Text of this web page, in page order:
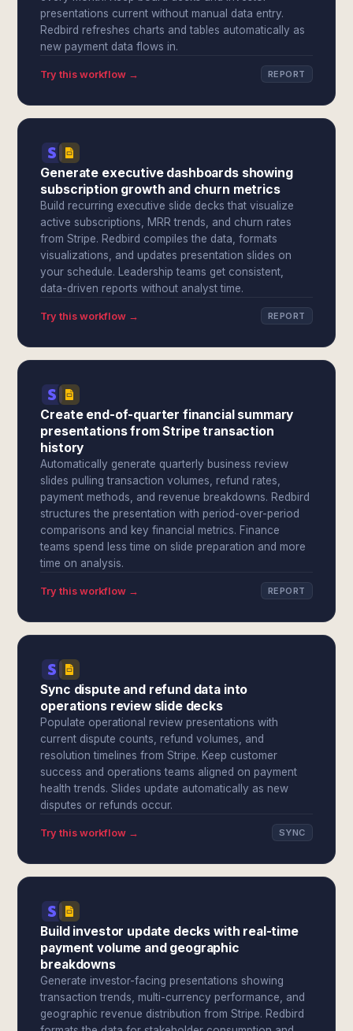
presentations current without manual data entry.
Redbird refreshes charts and tables automatically as
new payment data flows in.
Try this workflow → REPORT
Generate executive dashboards showing
subscription growth and churn metrics
Build recurring executive slide decks that visualize
active subscriptions, MRR trends, and churn rates
from Stripe. Redbird compiles the data, formats
visualizations, and updates presentation slides on
your schedule. Leadership teams get consistent,
data-driven reports without analyst time.
Try this workflow → REPORT
Create end-of-quarter financial summary
presentations from Stripe transaction
history
Automatically generate quarterly business review
slides pulling transaction volumes, refund rates,
payment methods, and revenue breakdowns. Redbird
structures the presentation with period-over-period
comparisons and key financial metrics. Finance
teams spend less time on slide preparation and more
time on analysis.
Try this workflow → REPORT
Sync dispute and refund data into
operations review slide decks
Populate operational review presentations with
current dispute counts, refund volumes, and
resolution timelines from Stripe. Keep customer
success and operations teams aligned on payment
health trends. Slides update automatically as new
disputes or refunds occur.
Try this workflow → SYNC
Build investor update decks with real-time
payment volume and geographic
breakdowns
Generate investor-facing presentations showing
transaction trends, multi-currency performance, and
geographic revenue distribution from Stripe. Redbird